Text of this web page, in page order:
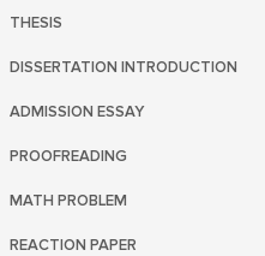
THESIS
DISSERTATION INTRODUCTION
ADMISSION ESSAY
PROOFREADING
MATH PROBLEM
REACTION PAPER